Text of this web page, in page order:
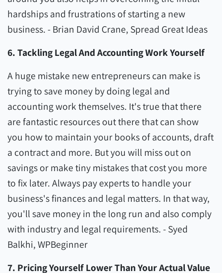
hardships and frustrations of starting a new
business. - Brian David Crane, Spread Great Ideas
6. Tackling Legal And Accounting Work Yourself
A huge mistake new entrepreneurs can make is
trying to save money by doing legal and
accounting work themselves. It's true that there
are fantastic resources out there that can show
you how to maintain your books of accounts, draft
a contract and more. But you will miss out on
savings or make tiny mistakes that cost you more
to fix later. Always pay experts to handle your
business's finances and legal matters. In that way,
you'll save money in the long run and also comply
with industry and legal requirements. - Syed
Balkhi, WPBeginner
7. Pricing Yourself Lower Than Your Actual Value